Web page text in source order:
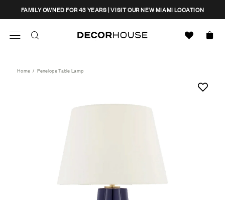
content
FAMILY OWNED FOR 43 YEARS | VISIT OUR NEW MIAMI LOCATION
CLOSE
Home / Penelope Table Lamp